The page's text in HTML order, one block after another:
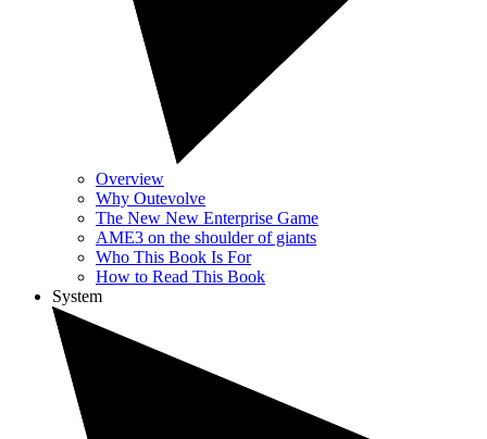
Overview
Why Outevolve
The New New Enterprise Game
AME3 on the shoulder of giants
Who This Book Is For
How to Read This Book
System